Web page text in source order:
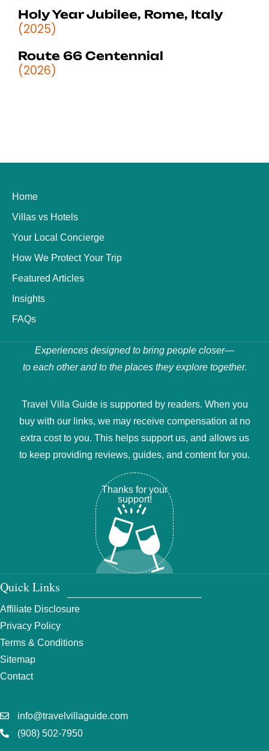
Holy Year Jubilee, Rome, Italy
(2025)
Route 66 Centennial
(2026)
Home
Villas vs Hotels
Your Local Concierge
How We Protect Your Trip
Featured Articles
Insights
FAQs
Experiences designed to bring people closer—
to each other and to the places they explore together.
Travel Villa Guide is supported by readers. When you
buy with our links, we may receive compensation at no
extra cost to you. This helps support us, and allows us
to keep providing reviews, guides, and content for you.
Thanks for your
support!
Quick Links
Affiliate Disclosure
Privacy Policy
Terms & Conditions
Sitemap
Contact
info@travelvillaguide.com
(908) 502-7950